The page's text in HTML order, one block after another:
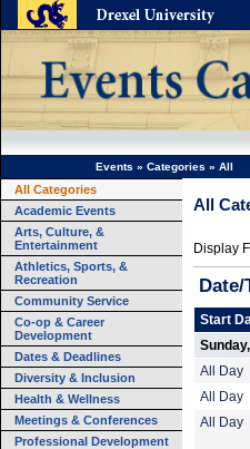
Events » Categories » All
All Categories
Academic Events
Arts, Culture, &
Entertainment
Athletics, Sports, &
Recreation
Community Service
Co-op & Career
Development
Dates & Deadlines
Diversity & Inclusion
Health & Wellness
Meetings & Conferences
Professional Development
All
Display
Start
All Day
All Day
All Day